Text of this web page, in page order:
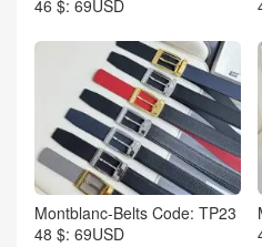
46 $: 69USD
Montblanc-Belts Code: TP23
48 $: 69USD